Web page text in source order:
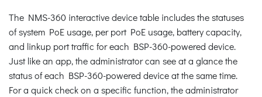
The NMS-360 interactive device table includes the statuses
of system PoE usage, per port PoE usage, battery capacity,
and linkup port traffic for each BSP-360-powered device.
Just like an app, the administrator can see at a glance the
status of each BSP-360-powered device at the same time.
For a quick check on a specific function, the administrator